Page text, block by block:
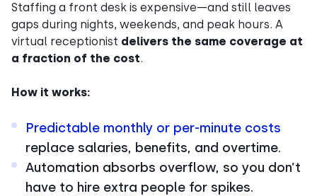
Staffing a front desk is expensive—and still leaves
gaps during nights, weekends, and peak hours. A
virtual receptionist delivers the same coverage at
a fraction of the cost.
How it works:
Predictable monthly or per-minute costs
replace salaries, benefits, and overtime.
Automation absorbs overflow, so you don’t
have to hire extra people for spikes.